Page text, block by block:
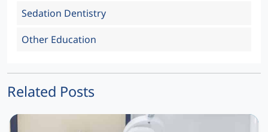
Sedation Dentistry
Other Education
Related Posts